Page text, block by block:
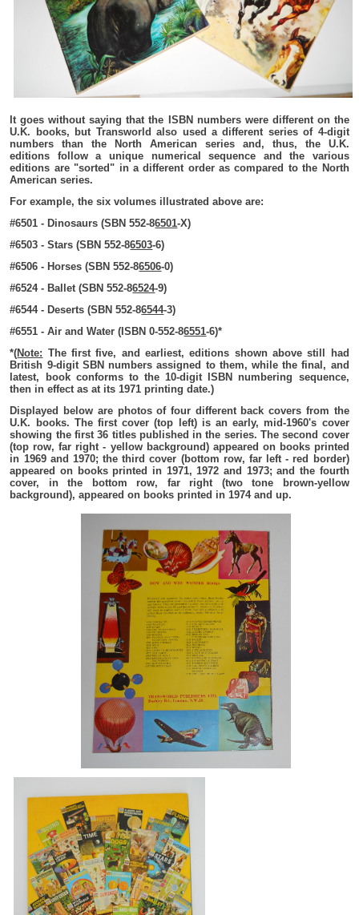
It goes without saying that the ISBN numbers were different on the
U.K. books, but Transworld also used a different series of 4-digit
numbers than the North American series and, thus, the U.K.
editions follow a unique numerical sequence and the various
editions are "sorted" in a different order as compared to the North
American series.
For example, the six volumes illustrated above are:
#6501 - Dinosaurs (SBN 552-86501-X)
#6503 - Stars (SBN 552-86503-6)
#6506 - Horses (SBN 552-86506-0)
#6524 - Ballet (SBN 552-86524-9)
#6544 - Deserts (SBN 552-86544-3)
#6551 - Air and Water (ISBN 0-552-86551-6)*
*(Note: The first five, and earliest, editions shown above still had
British 9-digit SBN numbers assigned to them, while the final, and
latest, book conforms to the 10-digit ISBN numbering sequence,
then in effect as at its 1971 printing date.)
Displayed below are photos of four different back covers from the
U.K. books. The first cover (top left) is an early, mid-1960's cover
showing the first 36 titles published in the series. The second cover
(top row, far right - yellow background) appeared on books printed
in 1969 and 1970; the third cover (bottom row, far left - red border)
appeared on books printed in 1971, 1972 and 1973; and the fourth
cover, in the bottom row, far right (two tone brown-yellow
background), appeared on books printed in 1974 and up.